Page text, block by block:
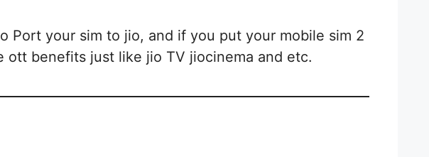
Port your sim to jio, and if you put your mobile sim 2
benefits just like jio TV jiocinema and etc.